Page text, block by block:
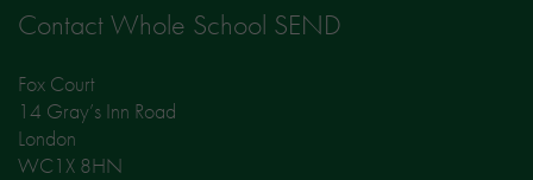
Contact Whole School SEND
Fox Court
14 Gray’s Inn Road
London
WC1X 8HN